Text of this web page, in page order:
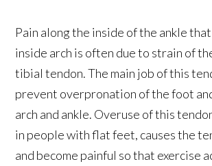
Pain along the inside of the ankle
inside arch is often due to strain of
tibial tendon. The main job of this
prevent overpronation of the foot
arch and ankle. Overuse of this
in people with flat feet, causes the
and become painful so that exercise